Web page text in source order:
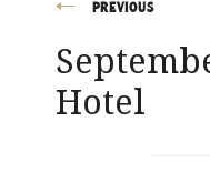
Post
navigation
PREVIOUS
Hotel